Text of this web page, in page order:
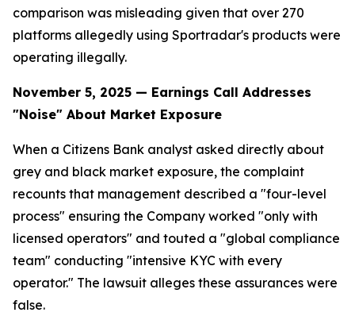
comparison was misleading given that over 270
platforms allegedly using Sportradar's products were
operating illegally.
November 5, 2025 — Earnings Call Addresses
"Noise" About Market Exposure
When a Citizens Bank analyst asked directly about
grey and black market exposure, the complaint
recounts that management described a "four-level
process" ensuring the Company worked "only with
licensed operators" and touted a "global compliance
team" conducting "intensive KYC with every
operator." The lawsuit alleges these assurances were
false.